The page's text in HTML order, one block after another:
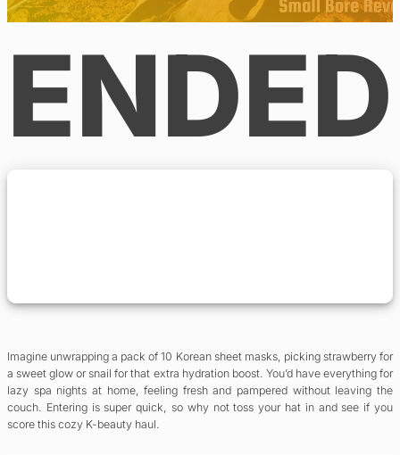
ENDED
Imagine unwrapping a pack of 10 Korean sheet masks, picking strawberry for
a sweet glow or snail for that extra hydration boost. You’d have everything for
lazy spa nights at home, feeling fresh and pampered without leaving the
couch. Entering is super quick, so why not toss your hat in and see if you
score this cozy K-beauty haul.